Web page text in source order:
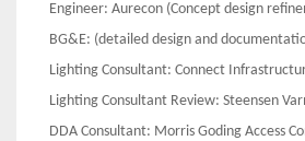
Engineer: Aurecon (Concept design
BG&E: (detailed design and
Lighting Consultant: Connect
Lighting Consultant Review: Steensen
DDA Consultant: Morris Goding Access